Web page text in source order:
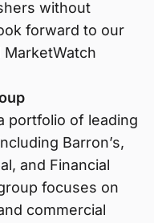
without
forward to our
MarketWatch
portfolio of leading
Barron’s,
and Financial
focuses on
commercial